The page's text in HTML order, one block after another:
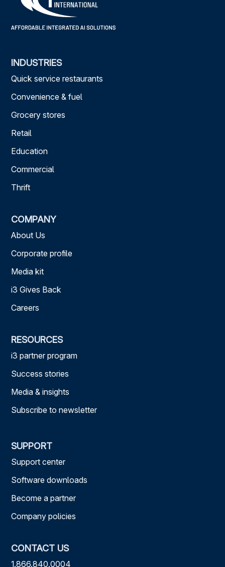
INDUSTRIES
Quick service restaurants
Convenience & fuel
Grocery stores
Retail
Education
Commercial
Thrift
COMPANY
About Us
Corporate profile
Media kit
i3 Gives Back
Careers
RESOURCES
i3 partner program
Success stories
Media & insights
Subscribe to newsletter
SUPPORT
Support center
Software downloads
Become a partner
Company policies
CONTACT US
1.866.840.0004